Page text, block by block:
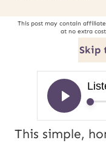
This post may contain affiliate links which means we may earn a small commission
at no extra
Skip
This simple,